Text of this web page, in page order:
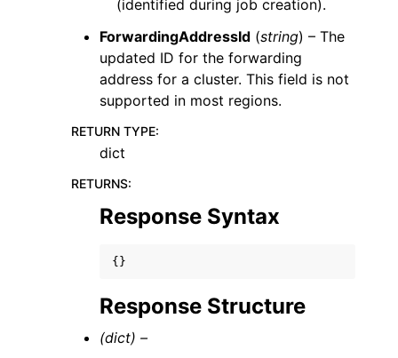
(identified during job creation).
ForwardingAddressId (string) – The
updated ID for the forwarding
address for a cluster. This field is not
supported in most regions.
RETURN TYPE:
dict
RETURNS:
Response Syntax
{}
Response Structure
(dict) –